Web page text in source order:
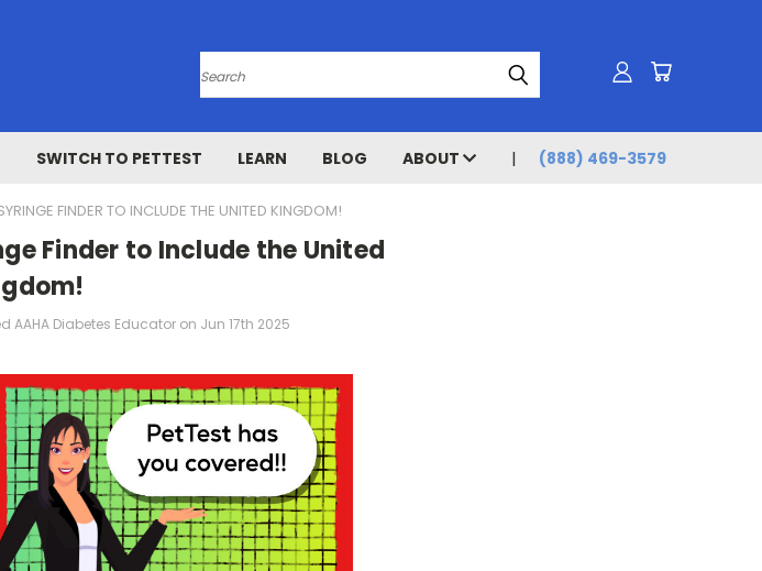
Search
SWITCH TO PETTEST LEARN BLOG ABOUT (888) 469-3579
FINDER TO INCLUDE THE UNITED KINGDOM!
Finder to Include the United
AAHA Diabetes Educator on Jun 17th 2025